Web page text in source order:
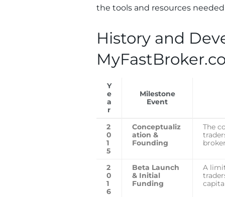
the tools and resources
History and
Y
e
a
r
Milestone
Event
2
0
1
5
Conceptualiz
ation &
Founding
The
2
0
1
6
Beta Launch
& Initial
Funding
A